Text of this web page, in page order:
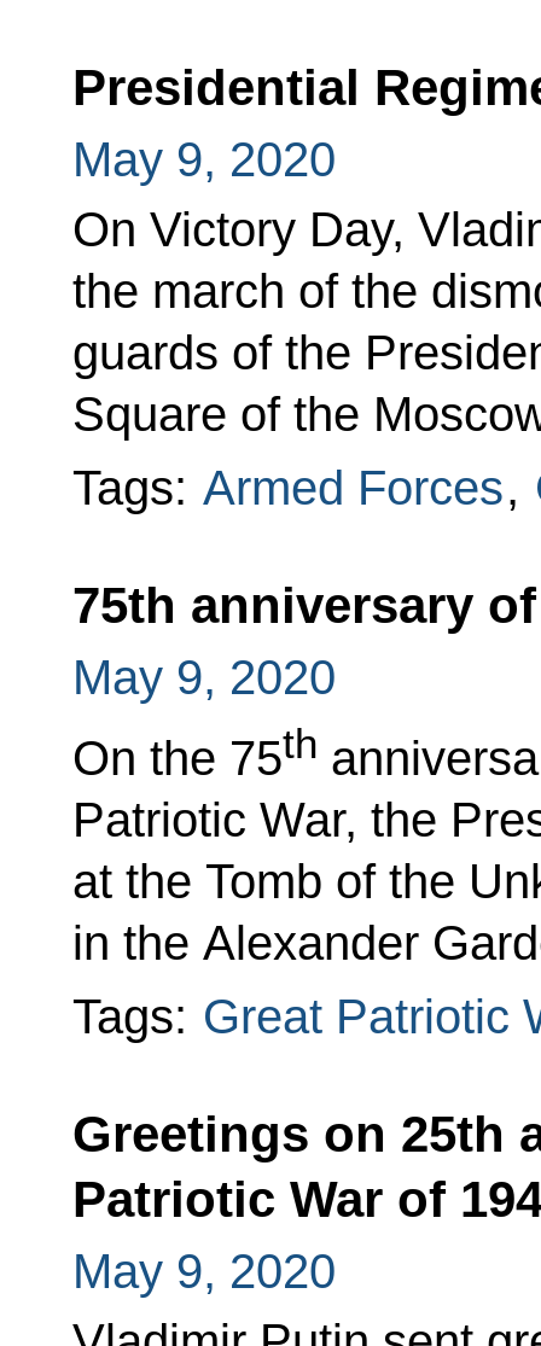
Presidential
May 9, 2020
On Victory Day,
the march of the
guards of the
Square of the
Tags: Armed Forces,
75th anniversary
May 9, 2020
On the 75th
Patriotic War, the
at the Tomb of the
in the Alexander
Tags: Great Patriotic
Greetings on 25th
Patriotic War of
May 9, 2020